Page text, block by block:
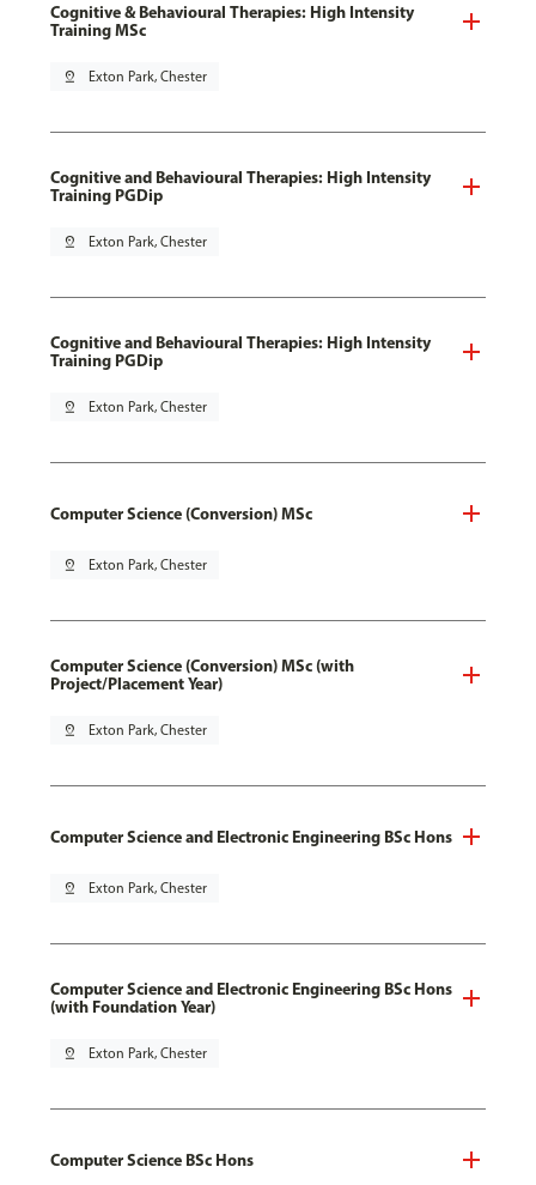
Cognitive & Behavioural Therapies: High Intensity
Training MSc
pin_drop Exton Park, Chester
Cognitive and Behavioural Therapies: High Intensity
Training PGDip
pin_drop Exton Park, Chester
Cognitive and Behavioural Therapies: High Intensity
Training PGDip
pin_drop Exton Park, Chester
Computer Science (Conversion) MSc
pin_drop Exton Park, Chester
Computer Science (Conversion) MSc (with
Project/Placement Year)
pin_drop Exton Park, Chester
Computer Science and Electronic Engineering BSc Hons
pin_drop Exton Park, Chester
Computer Science and Electronic Engineering BSc Hons
(with Foundation Year)
pin_drop Exton Park, Chester
Computer Science BSc Hons